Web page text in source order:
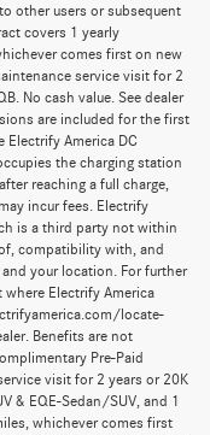
other users or subsequent
covers 1 yearly
comes first on new
service visit for 2
No cash value. See dealer
are included for the first
Electrify America DC
the charging station
reaching a full charge,
incur fees. Electrify
is a third party not within
compatibility with, and
your location. For further
Electrify America
locate-
Benefits are not
Pre-Paid
visit for 2 years or 20K
& EQE-Sedan/SUV, and 1
whichever comes first